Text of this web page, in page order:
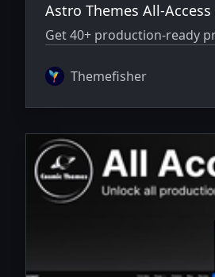
Astro Themes All-Access
Get 40+ production-ready
Themefisher